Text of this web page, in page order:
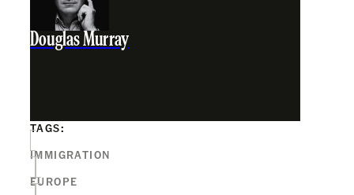
Douglas Murray
TAGS:
IMMIGRATION
EUROPE